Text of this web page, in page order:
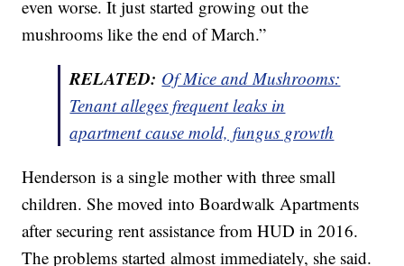
even worse. It just started growing out the
mushrooms like the end of March.”
RELATED: Of Mice and Mushrooms:
Tenant alleges frequent leaks in
apartment cause mold, fungus growth
Henderson is a single mother with three small
children. She moved into Boardwalk Apartments
after securing rent assistance from HUD in 2016.
The problems started almost immediately, she said.